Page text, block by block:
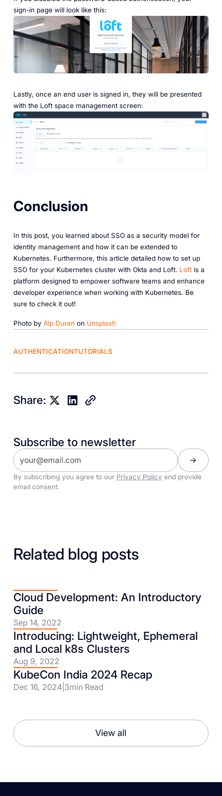
sign-in page will look like this:
Lastly, once an end user is signed in, they will be presented
with the Loft space management screen:
Conclusion
In this post, you learned about SSO as a security model for
identity management and how it can be extended to
Kubernetes. Furthermore, this article detailed how to set up
SSO for your Kubernetes cluster with Okta and Loft. Loftis a
platform designed to empower software teams and enhance
developer experience when working with Kubernetes. Be
sure to check it out!
Photo by Alp Duran on Unsplash
AUTHENTICATIONTUTORIALS
Share:
Subscribe to newsletter
By subscribing you agree to our Privacy Policy and provide
email consent.
Related blog posts
Cloud Development: An Introductory
Guide
Sep 14, 2022
Introducing: Lightweight, Ephemeral
and Local k8s Clusters
Aug 9, 2022
KubeCon India 2024 Recap
Dec 16, 2024| 3min Read
View all